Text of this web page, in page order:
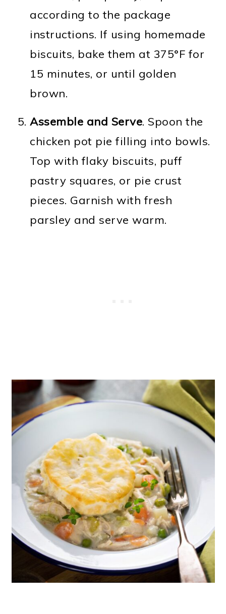
according to the package
instructions. If using homemade
biscuits, bake them at 375°F for
15 minutes, or until golden
brown.
Assemble and Serve. Spoon the
chicken pot pie filling into bowls.
Top with flaky biscuits, puff
pastry squares, or pie crust
pieces. Garnish with fresh
parsley and serve warm.